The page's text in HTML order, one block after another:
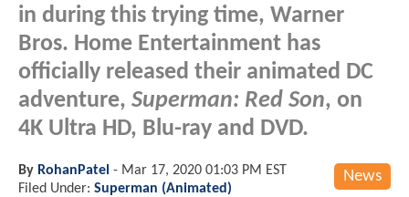
in during this trying time, Warner
Bros. Home Entertainment has
officially released their animated DC
adventure, Superman: Red Son, on
4K Ultra HD, Blu-ray and DVD.
News
By RohanPatel - Mar 17, 2020 01:03 PM EST
Filed Under: Superman (Animated)